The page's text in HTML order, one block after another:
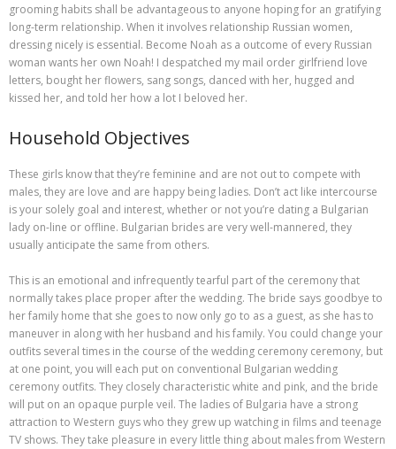
grooming habits shall be advantageous to anyone hoping for an gratifying
long-term relationship. When it involves relationship Russian women,
dressing nicely is essential. Become Noah as a outcome of every Russian
woman wants her own Noah! I despatched my mail order girlfriend love
letters, bought her flowers, sang songs, danced with her, hugged and
kissed her, and told her how a lot I beloved her.
Household Objectives
These girls know that they’re fem­i­nine and are not out to com­pete with
males, they are love and are hap­py being ladies. Don’t act like intercourse
is your solely goal and interest, whether or not you’re dating a Bulgarian
lady on-line or offline. Bulgarian brides are very well-mannered, they
usually anticipate the same from others.
This is an emotional and infrequently tearful part of the ceremony that
normally takes place proper after the wedding. The bride says goodbye to
her family home that she goes to now only go to as a guest, as she has to
maneuver in along with her husband and his family. You could change your
outfits several times in the course of the wedding ceremony ceremony, but
at one point, you will each put on conventional Bulgarian wedding
ceremony outfits. They closely characteristic white and pink, and the bride
will put on an opaque purple veil. The ladies of Bulgaria have a strong
attraction to Western guys who they grew up watching in films and teenage
TV shows. They take pleasure in every little thing about males from Western